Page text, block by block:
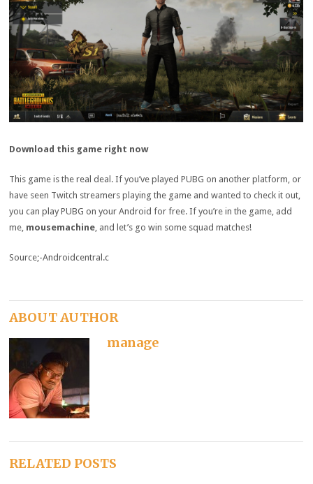
Download this game right now
This game is the real deal. If you’ve played PUBG on another platform, or
have seen Twitch streamers playing the game and wanted to check it out,
you can play PUBG on your Android for free. If you’re in the game, add
me, mousemachine , and let’s go win some squad matches!
Source;-Androidcentral.c
ABOUT AUTHOR
manage
RELATED POSTS